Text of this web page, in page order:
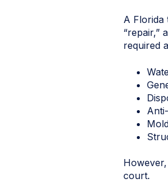
A Florida
“repair,”
required
court.